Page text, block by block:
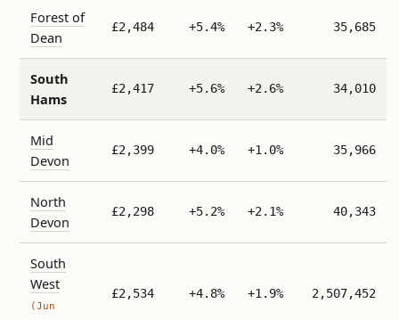
Forest of
Dean
£2,484 +5.4% +2.3% 35,685
South
Hams
£2,417 +5.6% +2.6% 34,010
Mid
Devon
£2,399 +4.0% +1.0% 35,966
North
Devon
£2,298 +5.2% +2.1% 40,343
South
West
(Jun
£2,534 +4.8% +1.9% 2,507,452